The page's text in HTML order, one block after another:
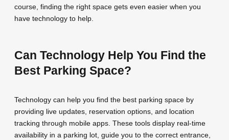
course, finding the right space gets even easier when you
have technology to help.
Can Technology Help You Find the
Best Parking Space?
Technology can help you find the best parking space by
providing live updates, reservation options, and location
tracking through mobile apps. These tools display real-time
availability in a parking lot, guide you to the correct entrance,